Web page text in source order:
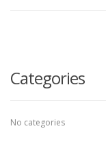
Categories
No categories